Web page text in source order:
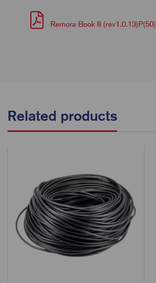
Remora Book 8 (rev1.0.13)P(50)
Related products